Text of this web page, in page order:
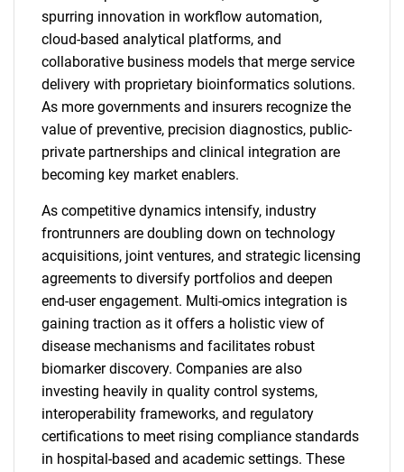
spurring innovation in workflow automation,
cloud-based analytical platforms, and
collaborative business models that merge service
delivery with proprietary bioinformatics solutions.
As more governments and insurers recognize the
value of preventive, precision diagnostics, public-
private partnerships and clinical integration are
becoming key market enablers.
As competitive dynamics intensify, industry
frontrunners are doubling down on technology
acquisitions, joint ventures, and strategic licensing
agreements to diversify portfolios and deepen
end-user engagement. Multi-omics integration is
gaining traction as it offers a holistic view of
disease mechanisms and facilitates robust
biomarker discovery. Companies are also
investing heavily in quality control systems,
interoperability frameworks, and regulatory
certifications to meet rising compliance standards
in hospital-based and academic settings. These